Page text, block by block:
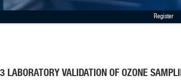
Register
LABORATORY VALIDATION OF OZONE